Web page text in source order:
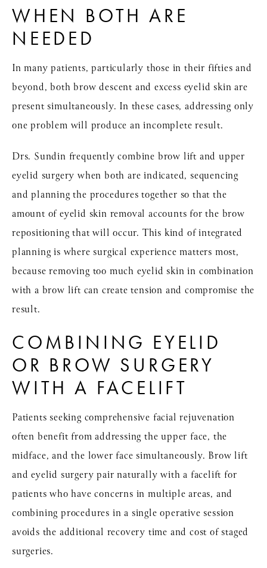
WHEN BOTH ARE
NEEDED
In many patients, particularly those in their fifties and
beyond, both brow descent and excess eyelid skin are
present simultaneously. In these cases, addressing only
one problem will produce an incomplete result.
Drs. Sundin frequently combine brow lift and upper
eyelid surgery when both are indicated, sequencing
and planning the procedures together so that the
amount of eyelid skin removal accounts for the brow
repositioning that will occur. This kind of integrated
planning is where surgical experience matters most,
because removing too much eyelid skin in combination
with a brow lift can create tension and compromise the
result.
COMBINING EYELID
OR BROW SURGERY
WITH A FACELIFT
Patients seeking comprehensive facial rejuvenation
often benefit from addressing the upper face, the
midface, and the lower face simultaneously. Brow lift
and eyelid surgery pair naturally with a facelift for
patients who have concerns in multiple areas, and
combining procedures in a single operative session
avoids the additional recovery time and cost of staged
surgeries.